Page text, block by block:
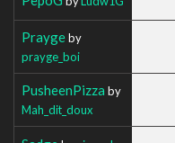
Praygeby
prayge_boi
PusheenPizza by
Mah_dit_doux